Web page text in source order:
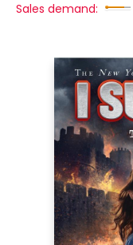
Sales demand: